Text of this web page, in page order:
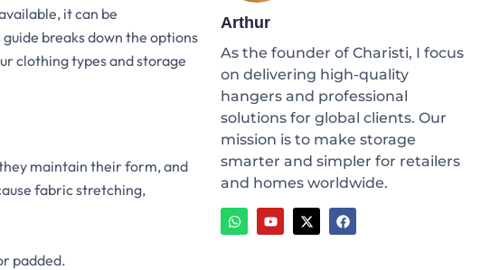
it can be
breaks down the options
clothing types and storage
maintain their form, and
fabric stretching,
padded.
Arthur
As the founder of Charisti, I focus
on delivering high-quality
hangers and professional
solutions for global clients. Our
mission is to make storage
smarter and simpler for retailers
and homes worldwide.
h
a
t
o
u
t
-
t
w
a
c
e